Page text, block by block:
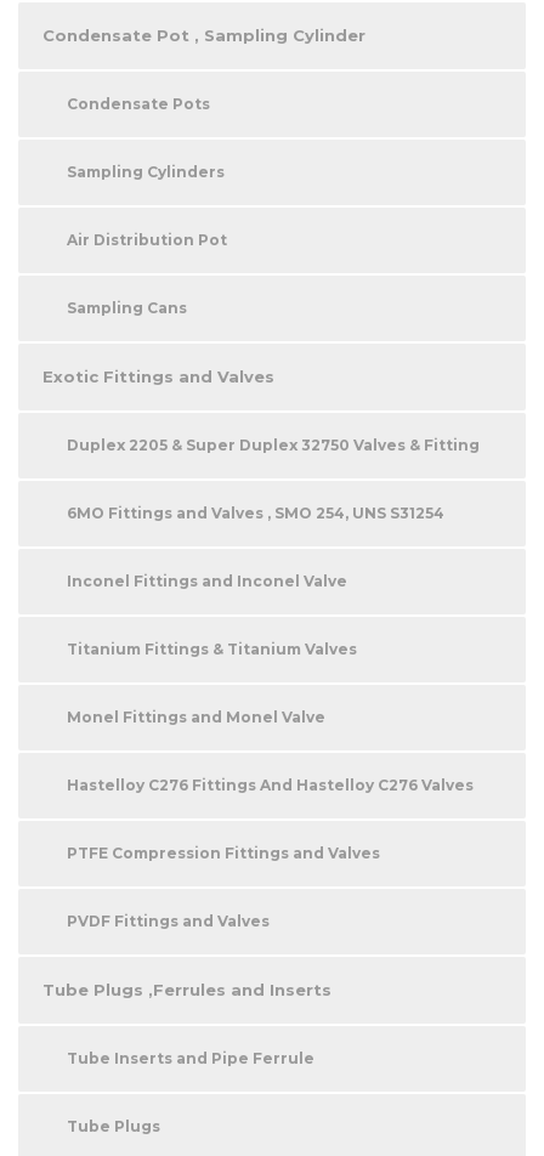
Condensate Pot , Sampling Cylinder
Condensate Pots
Sampling Cylinders
Air Distribution Pot
Sampling Cans
Exotic Fittings and Valves
Duplex 2205 & Super Duplex 32750 Valves & Fitting
6MO Fittings and Valves , SMO 254, UNS S31254
Inconel Fittings and Inconel Valve
Titanium Fittings & Titanium Valves
Monel Fittings and Monel Valve
Hastelloy C276 Fittings And Hastelloy C276 Valves
PTFE Compression Fittings and Valves
PVDF Fittings and Valves
Tube Plugs ,Ferrules and Inserts
Tube Inserts and Pipe Ferrule
Tube Plugs